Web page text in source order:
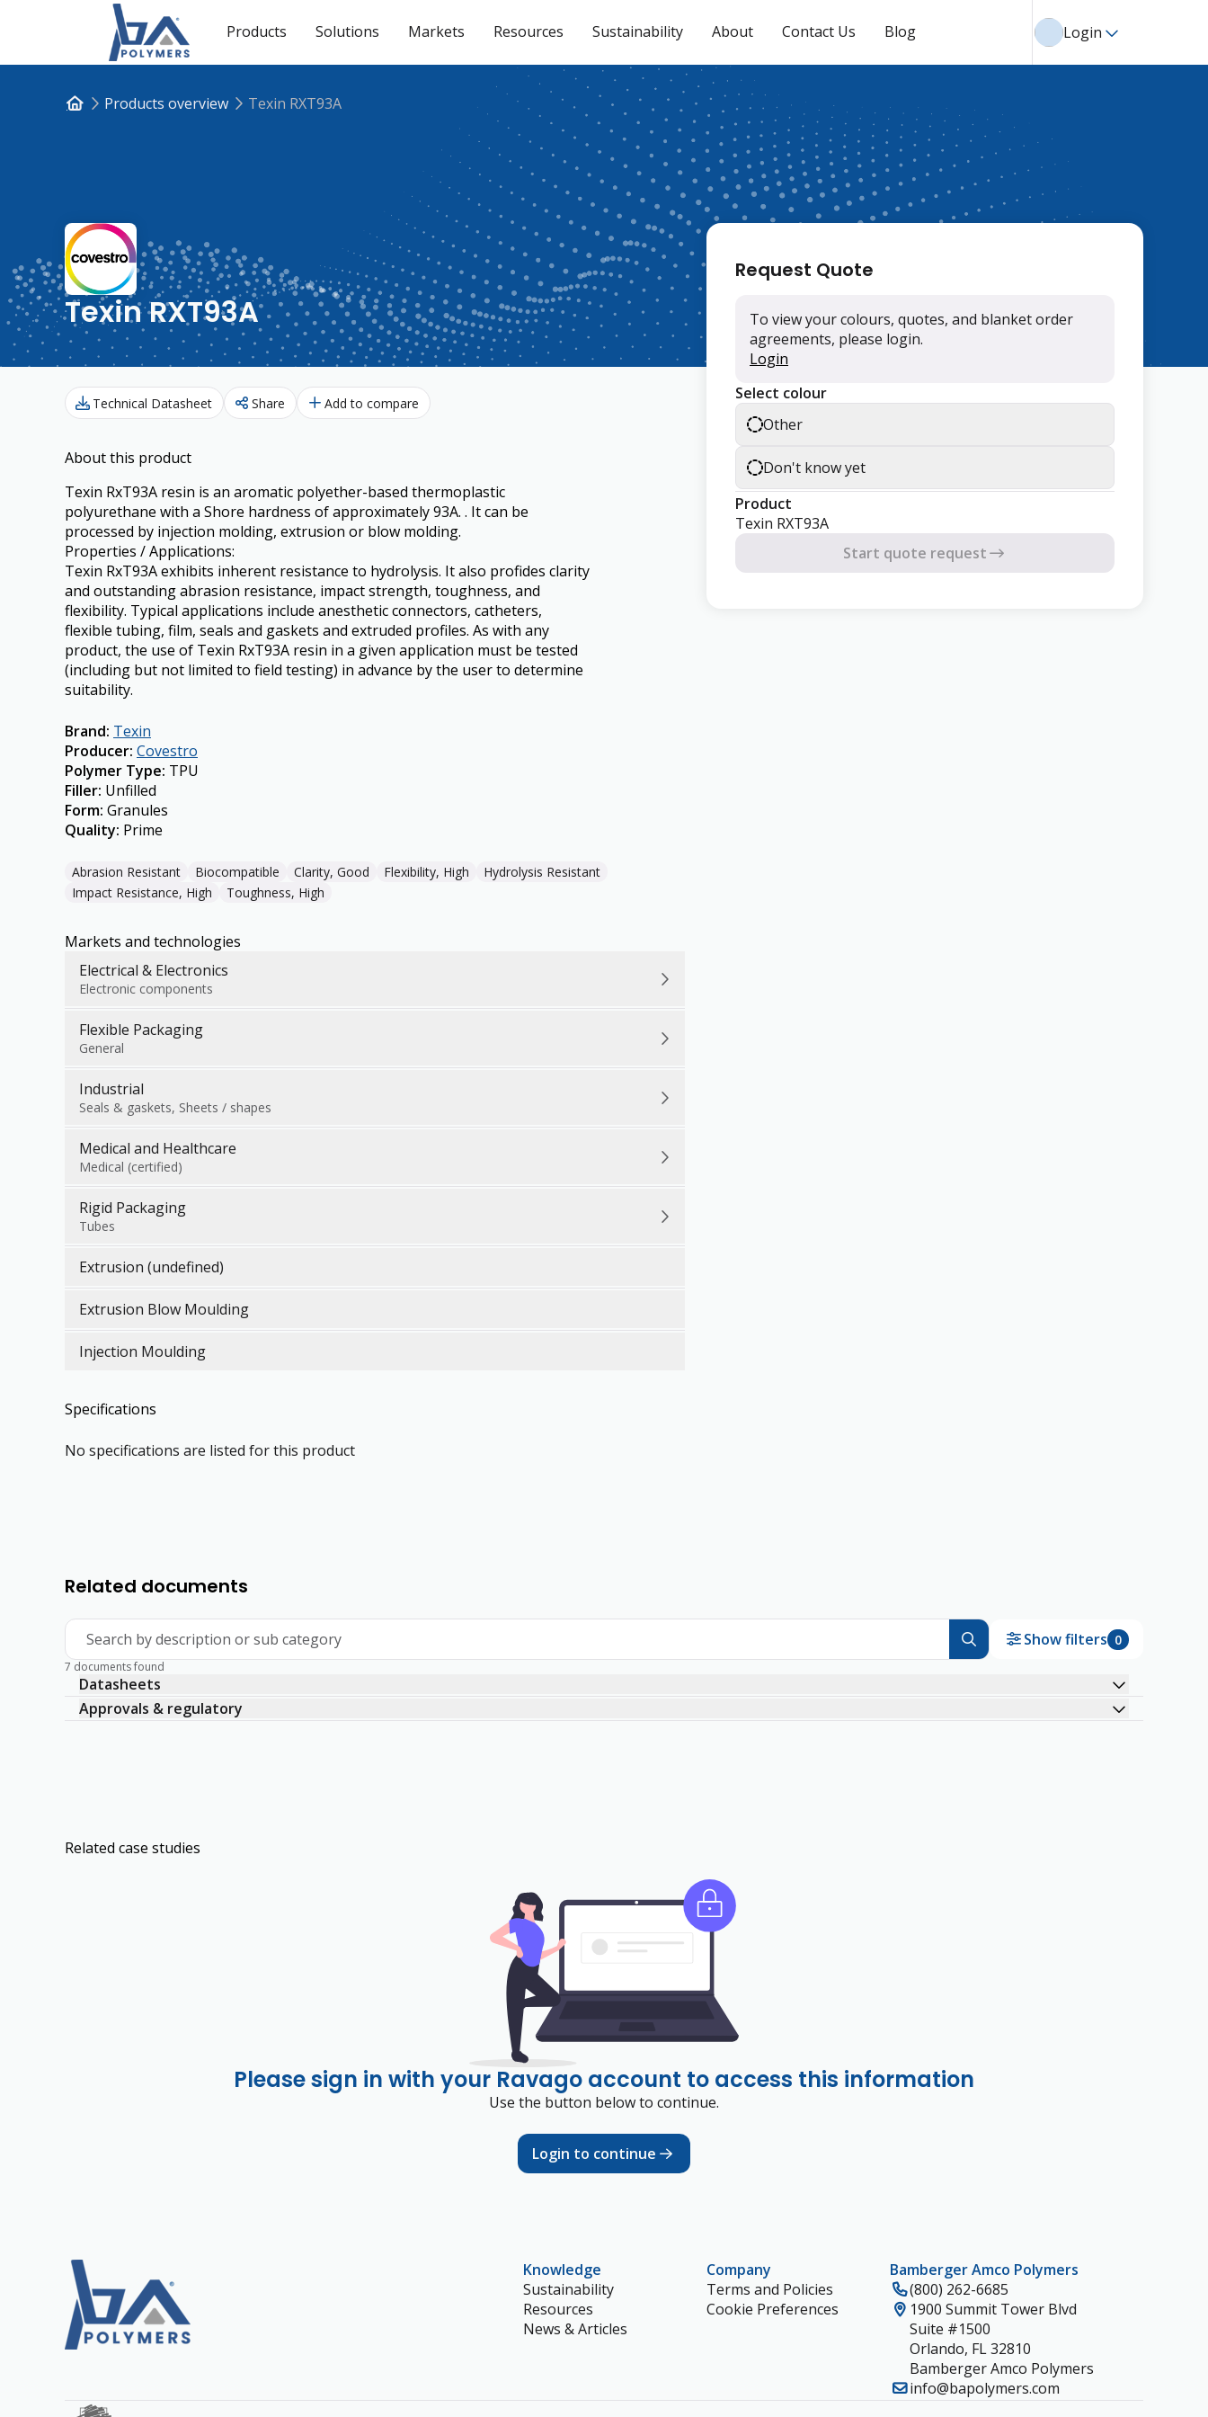
Products Solutions Markets Resources Sustainability About Contact Us Blog Login
Products overview Texin RXT93A
Texin RXT93A
Technical Datasheet Share Add to compare
About this product
Texin RxT93A resin is an aromatic polyether-based thermoplastic
polyurethane with a Shore hardness of approximately 93A. . It can be
processed by injection molding, extrusion or blow molding.
Properties / Applications:
Texin RxT93A exhibits inherent resistance to hydrolysis. It also profides clarity
and outstanding abrasion resistance, impact strength, toughness, and
flexibility. Typical applications include anesthetic connectors, catheters,
flexible tubing, film, seals and gaskets and extruded profiles. As with any
product, the use of Texin RxT93A resin in a given application must be tested
(including but not limited to field testing) in advance by the user to determine
suitability.
Brand: Texin
Producer: Covestro
Polymer Type: TPU
Filler: Unfilled
Form: Granules
Quality: Prime
Abrasion Resistant Biocompatible Clarity, Good Flexibility, High
Hydrolysis Resistant
Impact Resistance, High
Toughness, High
Markets and technologies
Electrical & Electronics
Electronic components
Flexible Packaging
General
Industrial
Seals & gaskets, Sheets / shapes
Medical and Healthcare
Medical (certified)
Rigid Packaging
Tubes
Extrusion (undefined)
Extrusion Blow Moulding
Injection Moulding
Specifications
No specifications are listed for this product
Request Quote
To view your colours, quotes, and blanket order
agreements, please login.
Login
Select colour
Other
Don't know yet
Product
Texin RXT93A
Start quote request
Related documents
Search by description or sub category Show filters 0
7 documents found
Datasheets
Approvals & regulatory
Related case studies
Please sign in with your Ravago account to access this information
Use the button below to continue.
Login to continue
Knowledge
Sustainability
Resources
News & Articles
Company
Terms and Policies
Cookie Preferences
Bamberger Amco Polymers
(800) 262-6685
1900 Summit Tower Blvd
Suite #1500
Orlando, FL 32810
Bamberger Amco Polymers
info@bapolymers.com